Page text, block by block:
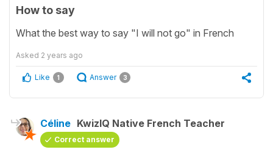
How to say
What the best way to say "I will not go" in French
Asked 2 years ago
Like 1 Answer 3
Céline KwizIQ Native French Teacher
Correct answer